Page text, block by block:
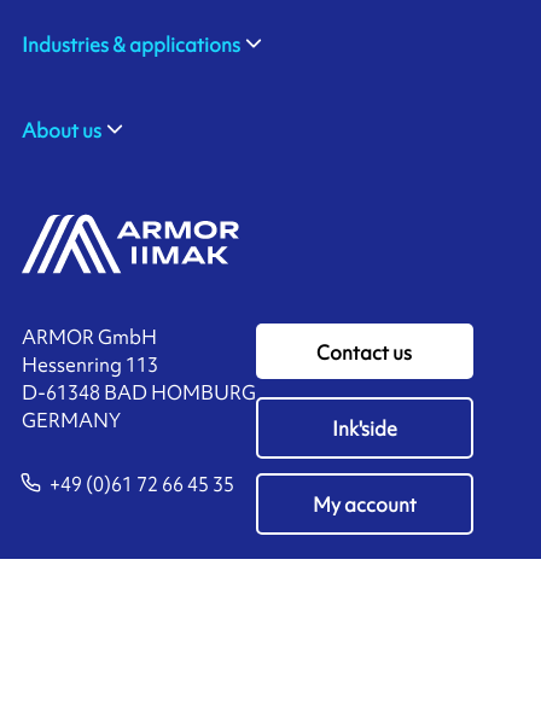
ARMOR GmbH
Hessenring 113
D-61348 BAD HOMBURG
​GERMANY
+49 (0)61 72 66 45 35
Contact us
Ink'side
My account
Industries & applications
About us